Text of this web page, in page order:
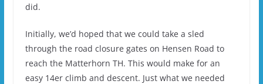
did.
Initially, we’d hoped that we could take a sled
through the road closure gates on Hensen Road to
reach the Matterhorn TH. This would make for an
easy 14er climb and descent. Just what we needed